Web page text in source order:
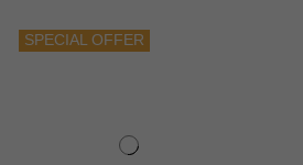
SPECIAL OFFER